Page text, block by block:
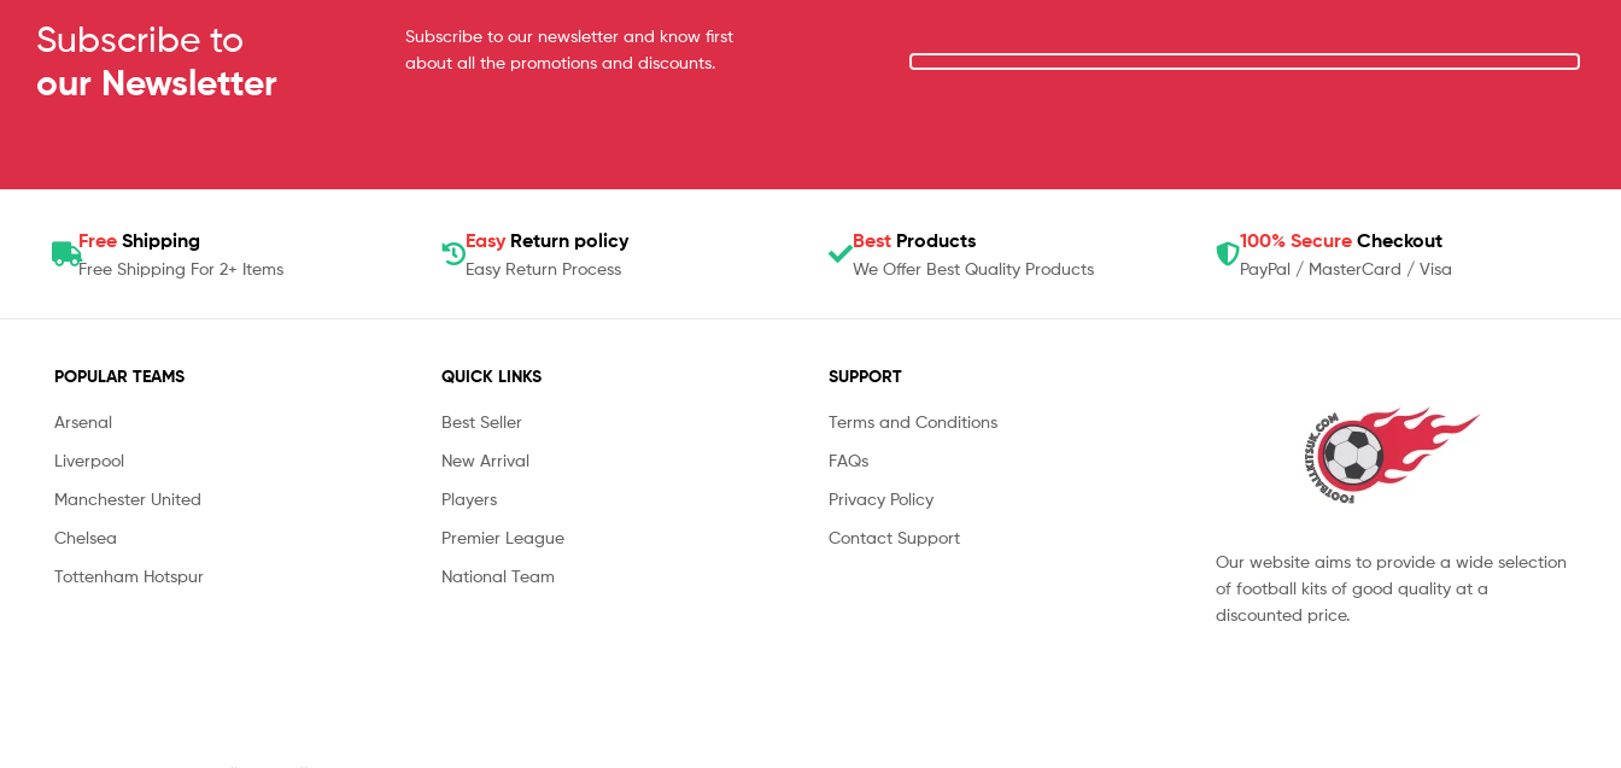
Subscribe to
our Newsletter
Subscribe to our newsletter and know first
about all the promotions and discounts.
Free Shipping
Free Shipping For 2+ Items
Easy Return policy
Easy Return Process
Best Products
We Offer Best Quality Products
100% Secure Checkout
PayPal / MasterCard / Visa
POPULAR TEAMS
Arsenal
Liverpool
Manchester United
Chelsea
Tottenham Hotspur
QUICK LINKS
Best Seller
New Arrival
Players
Premier League
National Team
SUPPORT
Terms and Conditions
FAQs
Privacy Policy
Contact Support
Our website aims to provide a wide selection
of football kits of good quality at a
discounted price.